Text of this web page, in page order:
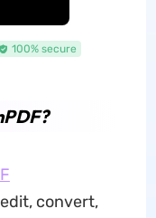
100% secure
convert,